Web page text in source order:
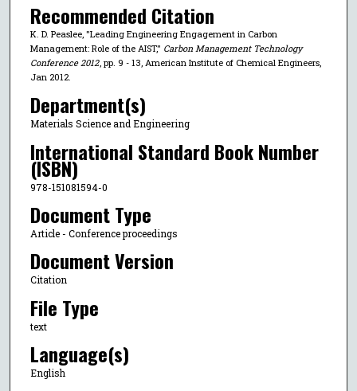
Recommended Citation
K. D. Peaslee, "Leading Engineering Engagement in Carbon
Management: Role of the AIST," Carbon Management Technology
Conference 2012, pp. 9 - 13, American Institute of Chemical Engineers,
Jan 2012.
Department(s)
Materials Science and Engineering
International Standard Book Number
(ISBN)
978-151081594-0
Document Type
Article - Conference proceedings
Document Version
Citation
File Type
text
Language(s)
English